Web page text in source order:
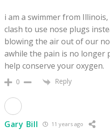
i am a swimmer from
clash to use nose plugs
blowing the air out of our
awhile the pain is no longer
help conserve your oxygen.
0 Reply
Gary Bill 11 years ago